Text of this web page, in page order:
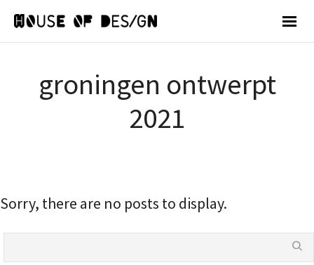
groningen ontwerpt
2021
Sorry, there are no posts to display.